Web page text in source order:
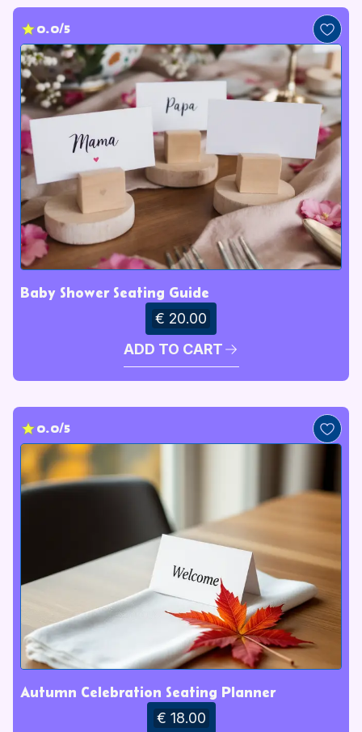
0.0/5
Baby Shower Seating Guide
€ 20.00
ADD TO CART
0.0/5
Autumn Celebration Seating Planner
€ 18.00